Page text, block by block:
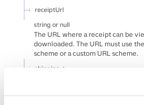
receiptUrl
string or null
The URL where a receipt can be
downloaded. The URL must use the
scheme or a custom URL scheme.
shipping
Shipping options used in Express.